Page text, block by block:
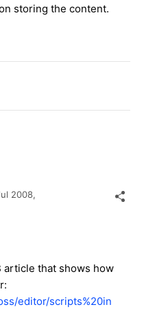
storing the content.
2008,
article that shows how
editor/scripts%20in